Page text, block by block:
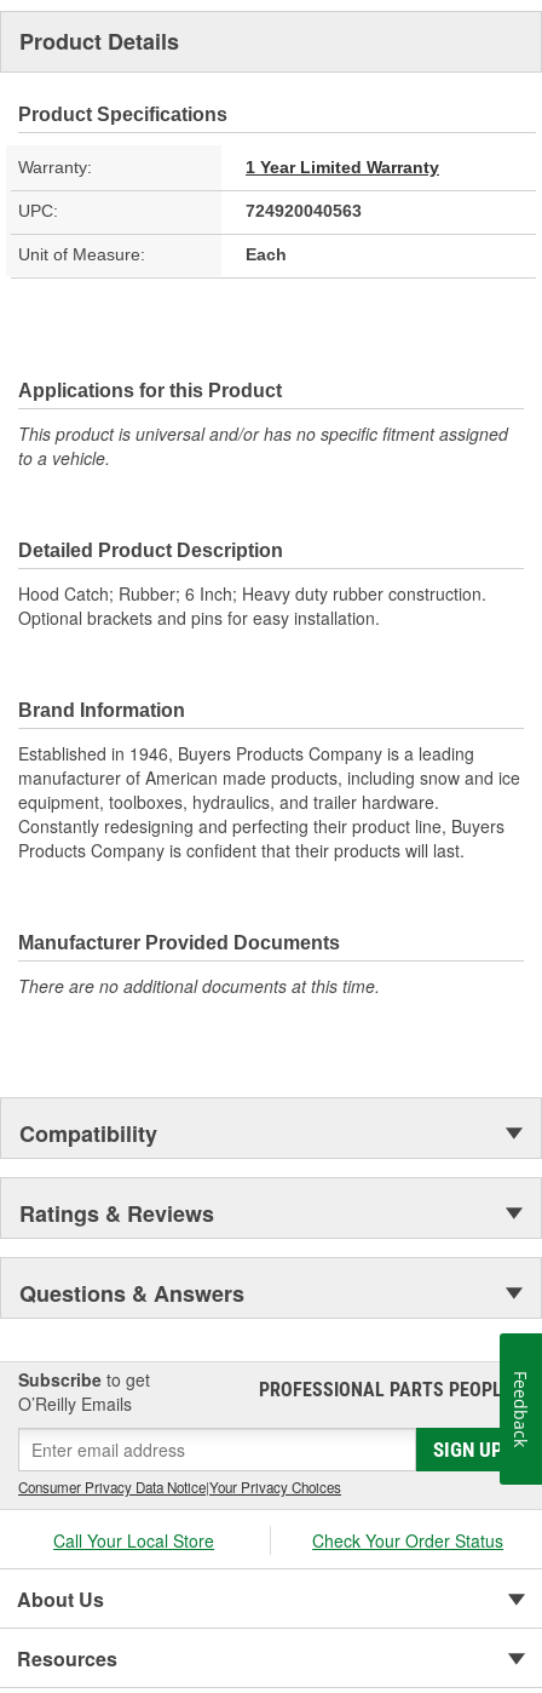
Product Details
Product Specifications
Warranty: 1 Year Limited Warranty
UPC: 724920040563
Unit of Measure: Each
Applications for this Product
This product is universal and/or has no specific fitment assigned
to a vehicle.
Detailed Product Description
Hood Catch; Rubber; 6 Inch; Heavy duty rubber construction.
Optional brackets and pins for easy installation.
Brand Information
Established in 1946, Buyers Products Company is a leading
manufacturer of American made products, including snow and ice
equipment, toolboxes, hydraulics, and trailer hardware.
Constantly redesigning and perfecting their product line, Buyers
Products Company is confident that their products will last.
Manufacturer Provided Documents
There are no additional documents at this time.
Compatibility
Ratings & Reviews
Questions & Answers
Subscribe to get
O’Reilly Emails
PROFESSIONAL PARTS PEOPLE®
SIGN UP
Consumer Privacy Data Notice|Your Privacy Choices
Call Your Local Store Check Your Order Status
About Us
Resources
Feedback